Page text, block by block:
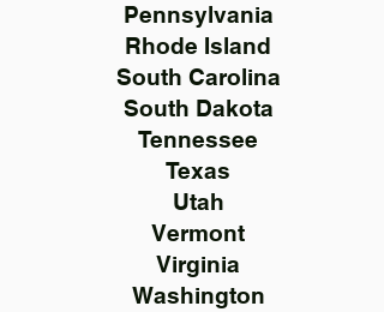
Pennsylvania
Rhode Island
South Carolina
South Dakota
Tennessee
Texas
Utah
Vermont
Virginia
Washington